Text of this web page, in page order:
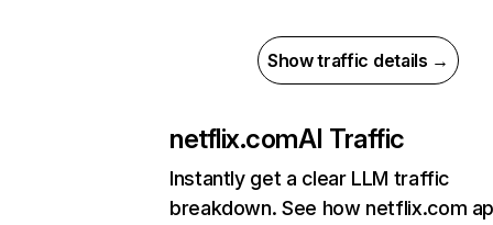
Show traffic details →
netflix.comAI Traffic
Instantly get a clear LLM traffic
breakdown. See how netflix.com